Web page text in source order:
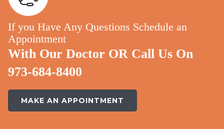
If you Have Any Questions Schedule an
Appointment
With Our Doctor OR Call Us On
973-684-8400
MAKE AN APPOINTMENT